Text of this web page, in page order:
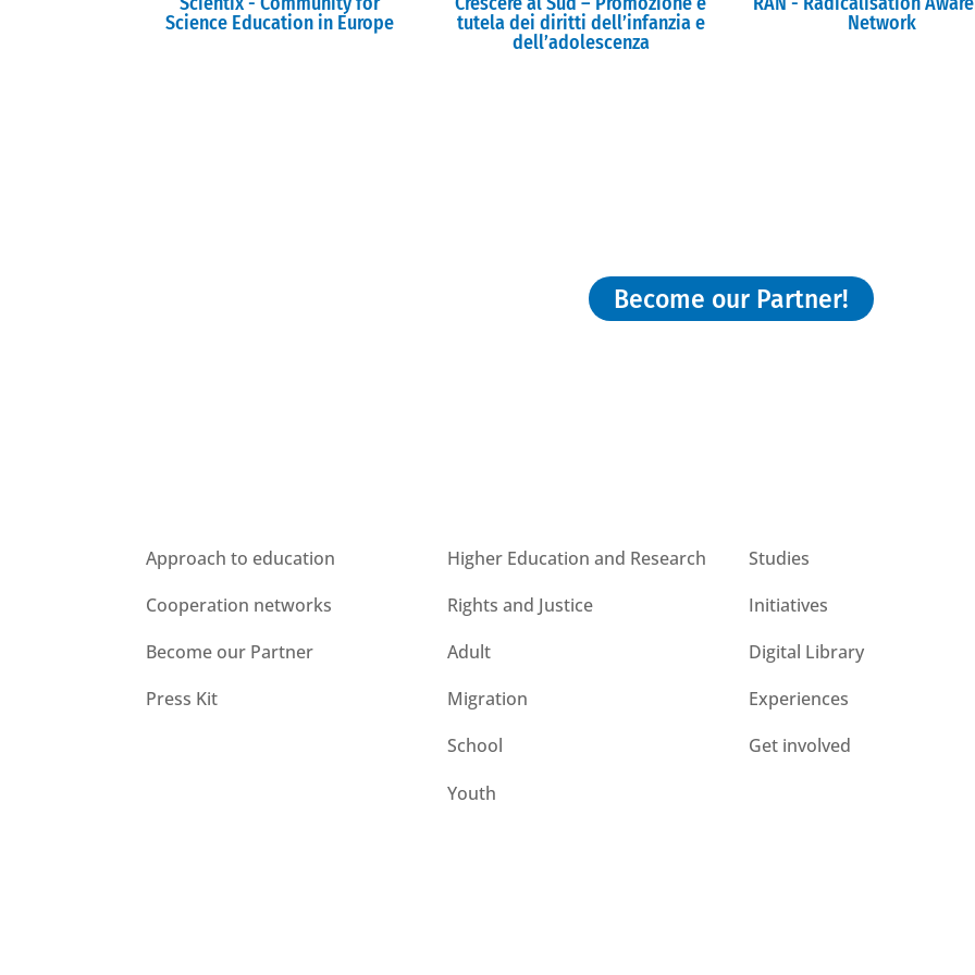
Science Education in Europe
tutela dei diritti dell’infanzia e
dell’adolescenza
Network
Become our Partner!
Approach to education
Cooperation networks
Become our Partner
Press Kit
Higher Education and Research
Rights and Justice
Adult
Migration
School
Youth
Studies
Initiatives
Digital Library
Experiences
Get involved